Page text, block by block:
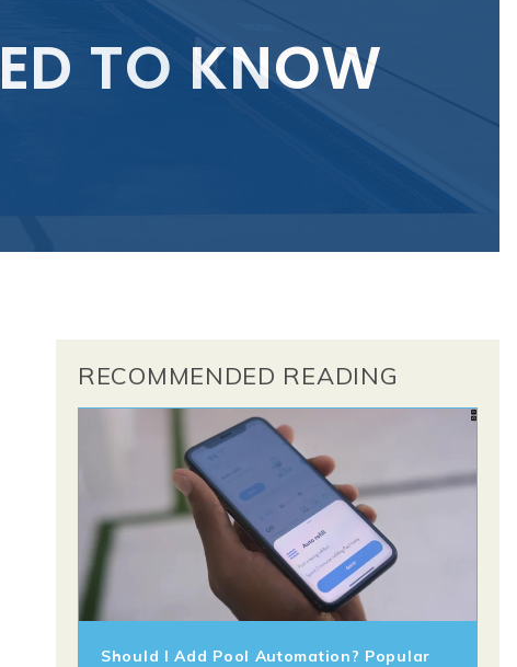
TO KNOW
RECOMMENDED READING
Should I Add Pool Automation? Popular